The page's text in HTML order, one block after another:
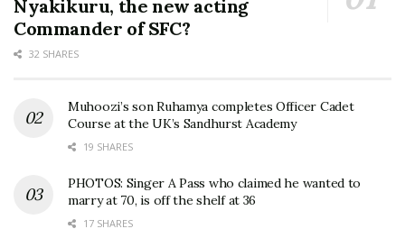
Nyakikuru, the new acting
Commander of SFC?
32 SHARES
Muhoozi’s son Ruhamya completes Officer Cadet
Course at the UK’s Sandhurst Academy
19 SHARES
PHOTOS: Singer A Pass who claimed he wanted to
marry at 70, is off the shelf at 36
17 SHARES